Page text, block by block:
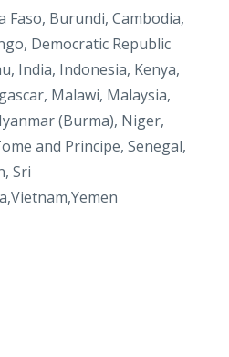
Burundi, Cambodia,
Democratic Republic
India, Indonesia, Kenya,
Malawi, Malaysia,
(Burma), Niger,
and Principe, Senegal,
Sri